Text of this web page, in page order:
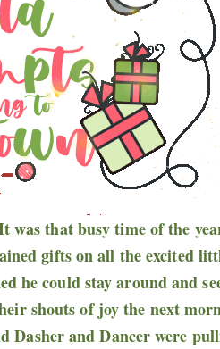
was that busy time of the
gifts on all the excited
he could stay around and
shouts of joy the next
Dasher and Dancer were